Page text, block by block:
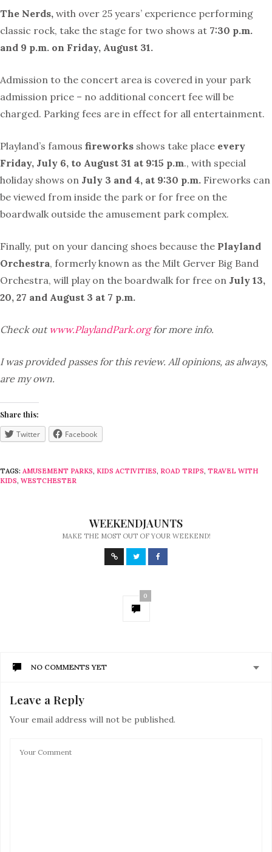
The Nerds, with over 25 years’ experience performing
classic rock, take the stage for two shows at 7:30 p.m.
and 9 p.m. on Friday, August 31.
Admission to the concert area is covered in your park
admission price – no additional concert fee will be
charged. Parking fees are in effect for all entertainment.
Playland’s famous fireworks shows take place every
Friday, July 6, to August 31 at 9:15 p.m., with special
holiday shows on July 3 and 4, at 9:30 p.m. Fireworks can
be viewed from inside the park or for free on the
boardwalk outside the amusement park complex.
Finally, put on your dancing shoes because the Playland
Orchestra, formerly known as the Milt Gerver Big Band
Orchestra, will play on the boardwalk for free on July 13,
20, 27 and August 3 at 7 p.m.
Check out www.PlaylandPark.orgfor more info.
I was provided passes for this review. All opinions, as always,
are my own.
Share this:
Twitter Facebook
TAGS: AMUSEMENT PARKS, KIDS ACTIVITIES, ROAD TRIPS, TRAVEL WITH
KIDS, WESTCHESTER
WEEKENDJAUNTS
MAKE THE MOST OUT OF YOUR WEEKEND!
0
NO COMMENTS YET
Leave a Reply
Your email address will not be published.